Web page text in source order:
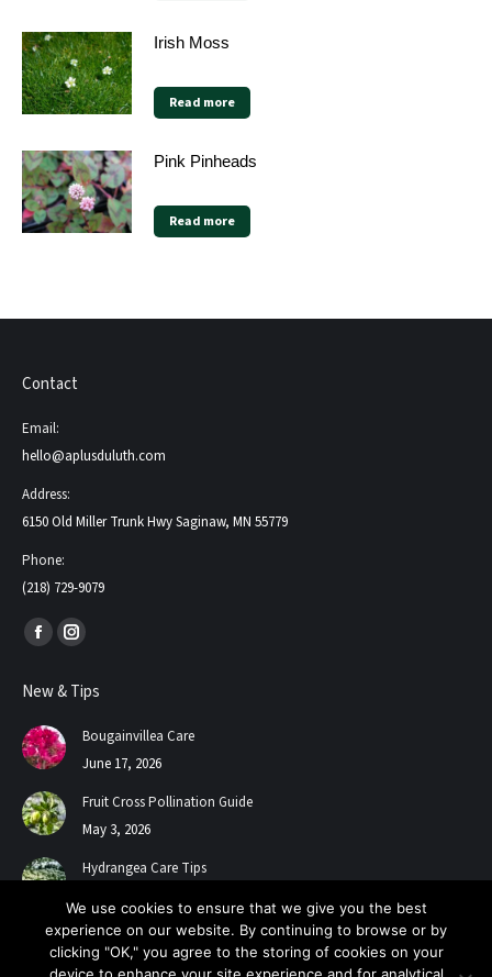
Irish Moss
Read more
Pink Pinheads
Read more
Contact
Email:
hello@aplusduluth.com
Address:
6150 Old Miller Trunk Hwy Saginaw, MN 55779
Phone:
(218) 729-9079
Find us on:
Facebook
opens
in
new
window
Instagram
opens
new
New & Tips
Bougainvillea Care
June 17, 2026
Fruit Cross Pollination Guide
May 3, 2026
Hydrangea Care Tips
We use cookies to ensure that we give you the best
experience on our website. By continuing to browse or by
clicking "OK," you agree to the storing of cookies on your